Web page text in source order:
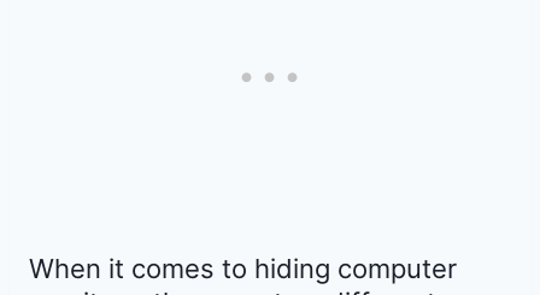
When it comes to hiding computer